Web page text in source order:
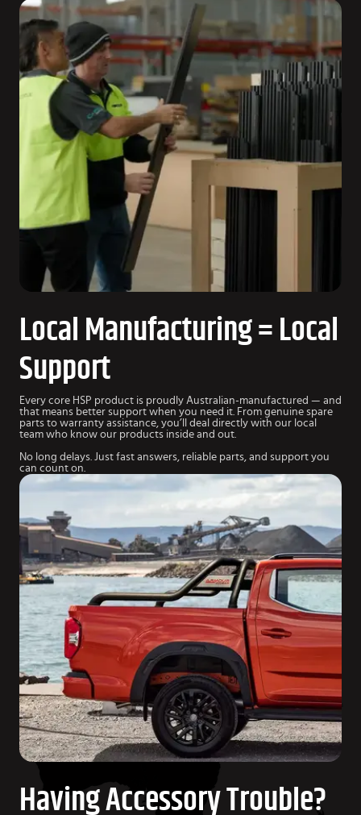
Local Manufacturing = Local
Support
Every core HSP product is proudly Australian-manufactured — and
that means better support when you need it. From genuine spare
parts to warranty assistance, you’ll deal directly with our local
team who know our products inside and out.
No long delays. Just fast answers, reliable parts, and support you
can count on.
Having Accessory Trouble?